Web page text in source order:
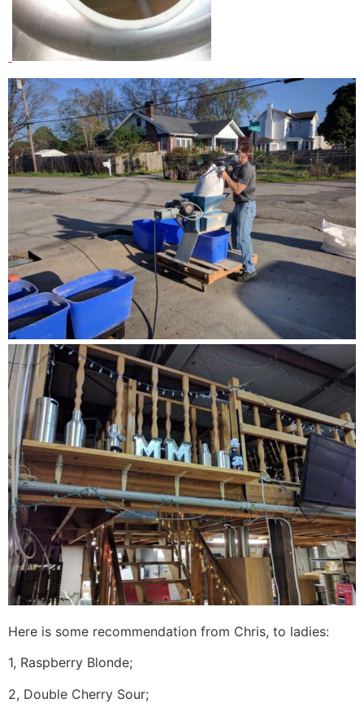
Here is some recommendation from Chris, to ladies:
1, Raspberry Blonde;
2, Double Cherry Sour;